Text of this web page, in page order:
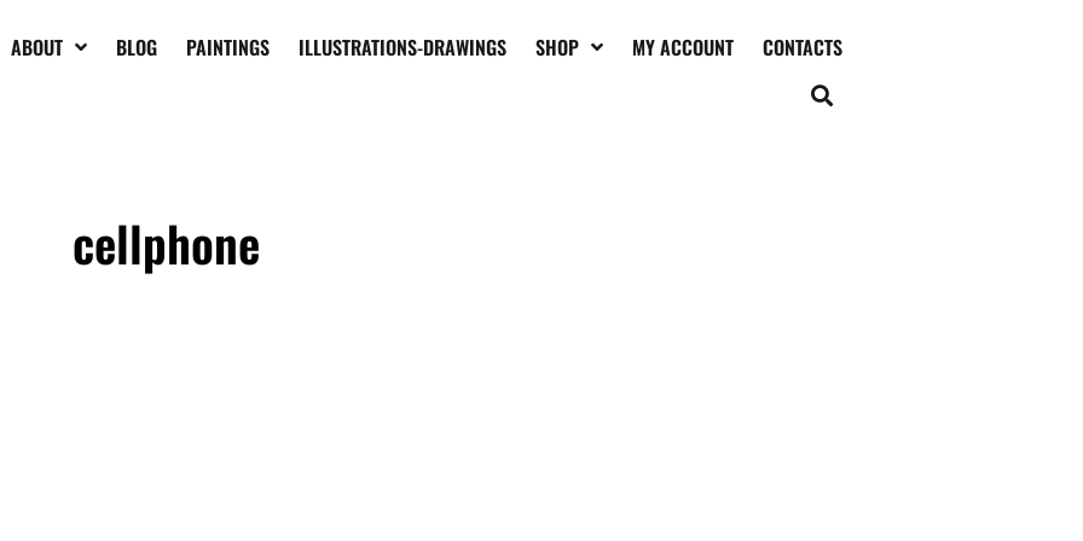
ABOUT BLOG PAINTINGS ILLUSTRATIONS-DRAWINGS SHOP MY ACCOUNT CONTACTS
cellphone